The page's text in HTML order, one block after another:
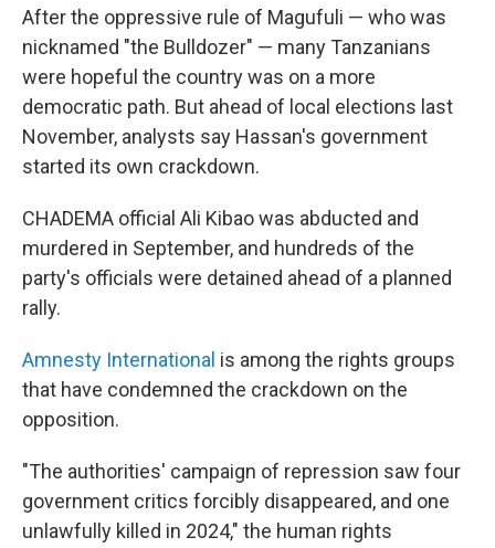
After the oppressive rule of Magufuli — who was
nicknamed "the Bulldozer" — many Tanzanians
were hopeful the country was on a more
democratic path. But ahead of local elections last
November, analysts say Hassan's government
started its own crackdown.
CHADEMA official Ali Kibao was abducted and
murdered in September, and hundreds of the
party's officials were detained ahead of a planned
rally.
Amnesty International is among the rights groups
that have condemned the crackdown on the
opposition.
"The authorities' campaign of repression saw four
government critics forcibly disappeared, and one
unlawfully killed in 2024," the human rights